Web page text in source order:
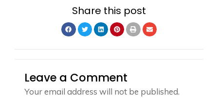
Share this post
Leave a Comment
Your email address will not be published.